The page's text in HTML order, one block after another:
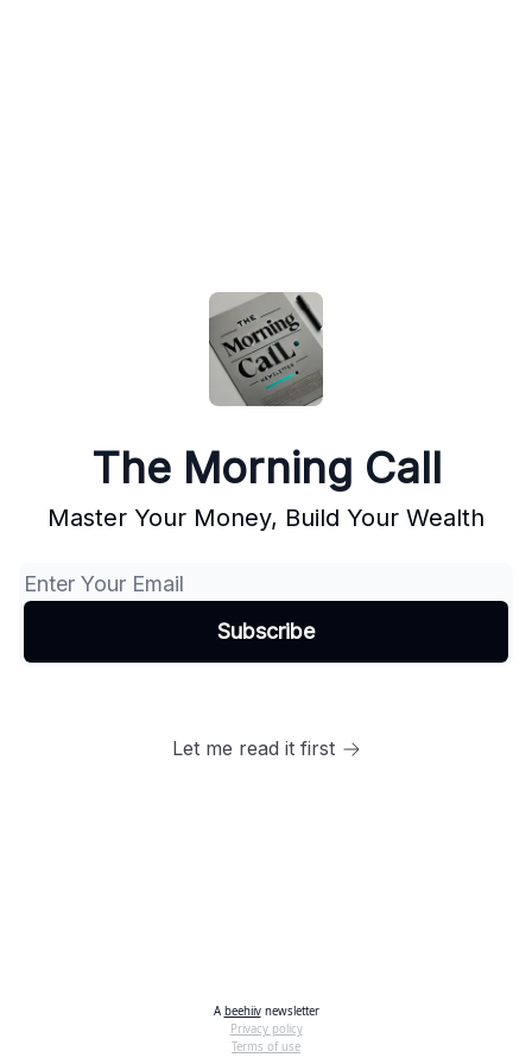
The Morning Call
Master Your Money, Build Your Wealth
Let me read it first
A beehiivnewsletter
Privacy policy
Terms of use